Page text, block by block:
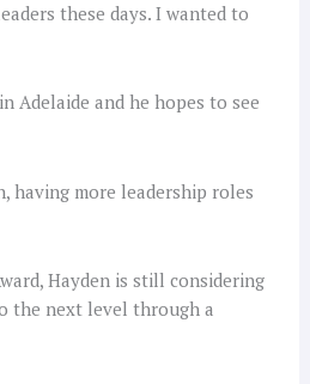
these days. I wanted to
Adelaide and he hopes to see
having more leadership roles
Hayden is still considering
the next level through a